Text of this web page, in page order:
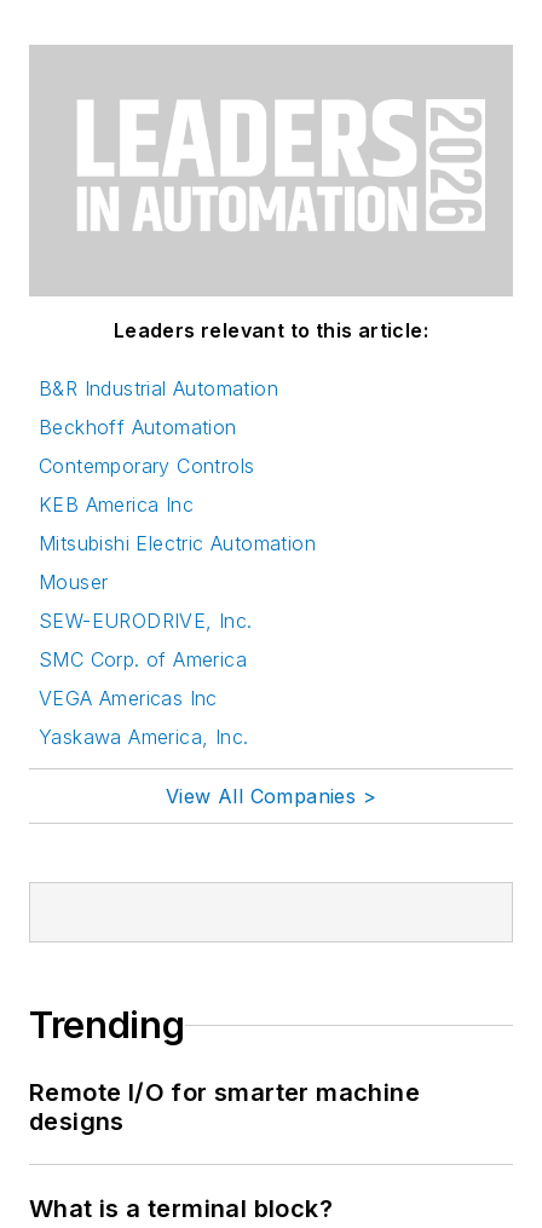
Leaders relevant to this article:
B&R Industrial Automation
Beckhoff Automation
Contemporary Controls
KEB America Inc
Mitsubishi Electric Automation
Mouser
SEW-EURODRIVE, Inc.
SMC Corp. of America
VEGA Americas Inc
Yaskawa America, Inc.
View All Companies >
Trending
Remote I/O for smarter machine
designs
What is a terminal block?